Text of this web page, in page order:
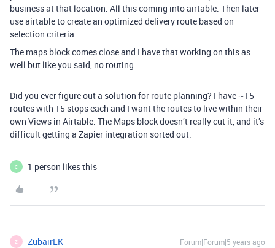
business at that location. All this coming into airtable. Then later
use airtable to create an optimized delivery route based on
selection criteria.
The maps block comes close and I have that working on this as
well but like you said, no routing.
Did you ever figure out a solution for route planning? I have ~15
routes with 15 stops each and I want the routes to live within their
own Views in Airtable. The Maps block doesn’t really cut it, and it’s
difficult getting a Zapier integration sorted out.
C 1 person likes this
Z ZubairLK Forum|Forum|5 years ago